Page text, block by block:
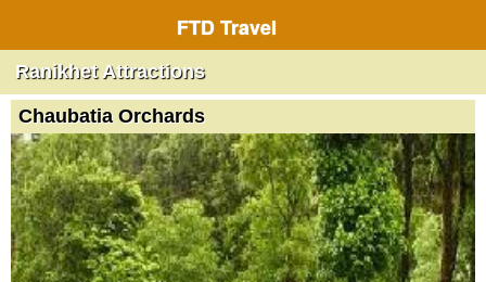
FTD Travel
Ranikhet Attractions
Chaubatia Orchards